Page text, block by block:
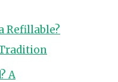
Refillable?
A